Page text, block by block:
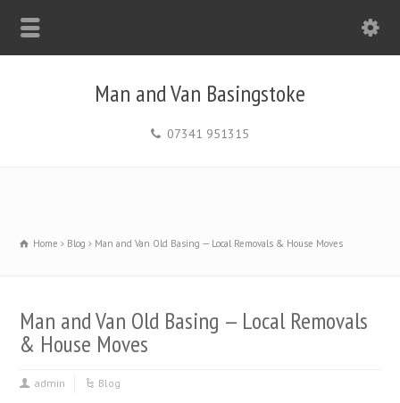
Man and Van Basingstoke
07341 951315
Home Blog Man and Van Old Basing — Local Removals & House Moves
Man and Van Old Basing — Local Removals
& House Moves
admin Blog